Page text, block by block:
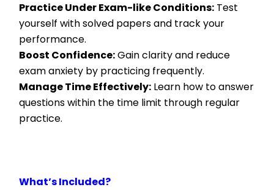
Practice Under Exam-like Conditions: Test
yourself with solved papers and track your
performance.
Boost Confidence: Gain clarity and reduce
exam anxiety by practicing frequently.
Manage Time Effectively: Learn how to answer
questions within the time limit through regular
practice.
What’s Included?